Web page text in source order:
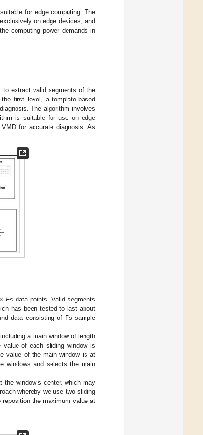
for edge computing. The
on edge devices, and
computing power demands in
to extract valid segments of the
first level, a template-based
The algorithm involves
is suitable for use on edge
for accurate diagnosis. As
Fs data points. Valid segments
has been tested to last about
data consisting of Fs sample
a main window of length
value of each sliding window is
value of the main window is at
windows and selects the main
window’s center, which may
whereby we use two sliding
the maximum value at